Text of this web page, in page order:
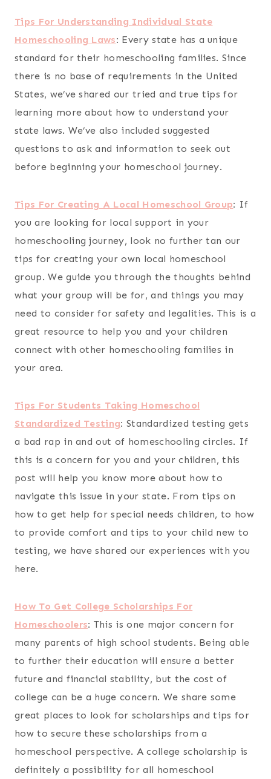
Tips For Understanding Individual State
Homeschooling Laws: Every state has a unique
standard for their homeschooling families. Since
there is no base of requirements in the United
States, we’ve shared our tried and true tips for
learning more about how to understand your
state laws. We’ve also included suggested
questions to ask and information to seek out
before beginning your homeschool journey.
Tips For Creating A Local Homeschool Group: If
you are looking for local support in your
homeschooling journey, look no further tan our
tips for creating your own local homeschool
group. We guide you through the thoughts behind
what your group will be for, and things you may
need to consider for safety and legalities. This is a
great resource to help you and your children
connect with other homeschooling families in
your area.
Tips For Students Taking Homeschool
Standardized Testing:Standardized testing gets
a bad rap in and out of homeschooling circles. If
this is a concern for you and your children, this
post will help you know more about how to
navigate this issue in your state. From tips on
how to get help for special needs children, to how
to provide comfort and tips to your child new to
testing, we have shared our experiences with you
here.
How To Get College Scholarships For
Homeschoolers: This is one major concern for
many parents of high school students. Being able
to further their education will ensure a better
future and financial stability, but the cost of
college can be a huge concern. We share some
great places to look for scholarships and tips for
how to secure these scholarships from a
homeschool perspective. A college scholarship is
definitely a possibility for all homeschool